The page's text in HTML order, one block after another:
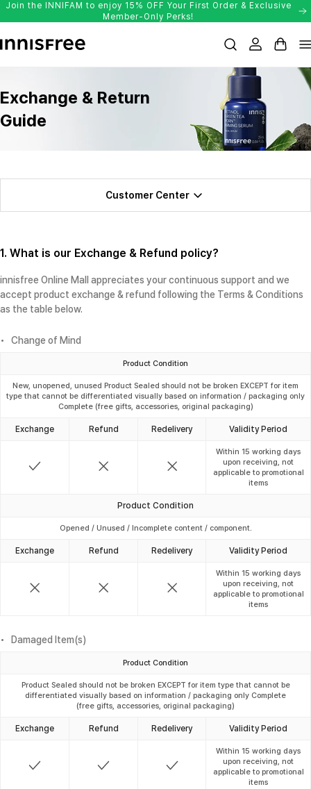
content
Join the INNIFAM to enjoy 15% OFF Your First Order & Exclusive
Member-Only Perks!
Login Cart
Exchange & Return
Guide
Customer Center
1. What is our Exchange & Refund policy?
innisfree Online Mall appreciates your continuous support and we
accept product exchange & refund following the Terms & Conditions
as the table below.
Change of Mind
Product Condition
New, unopened, unused Product Sealed should not be broken EXCEPT for item
type that cannot be differentiated visually based on information / packaging only
Complete (free gifts, accessories, original packaging)
Exchange Refund Redelivery Validity Period
Within 15 working days
upon receiving, not
applicable to promotional
items
Product Condition
Opened / Unused / Incomplete content / component.
Exchange Refund Redelivery Validity Period
Within 15 working days
upon receiving, not
applicable to promotional
items
Damaged Item(s)
Product Condition
Product Sealed should not be broken EXCEPT for item type that cannot be
differentiated visually based on information / packaging only Complete
(free gifts, accessories, original packaging)
Exchange Refund Redelivery Validity Period
Within 15 working days
upon receiving, not
applicable to promotional
items